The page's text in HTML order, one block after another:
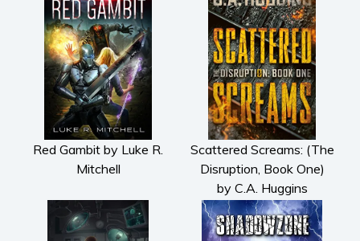
Red Gambit by Luke R.
Mitchell
Scattered Screams: (The
Disruption, Book One)
by C.A. Huggins